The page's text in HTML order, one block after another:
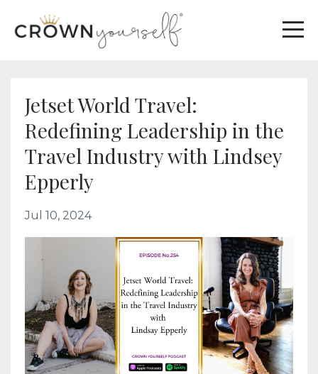
Jetset World Travel:
Redefining Leadership in the
Travel Industry with Lindsey
Epperly
Jul 10, 2024